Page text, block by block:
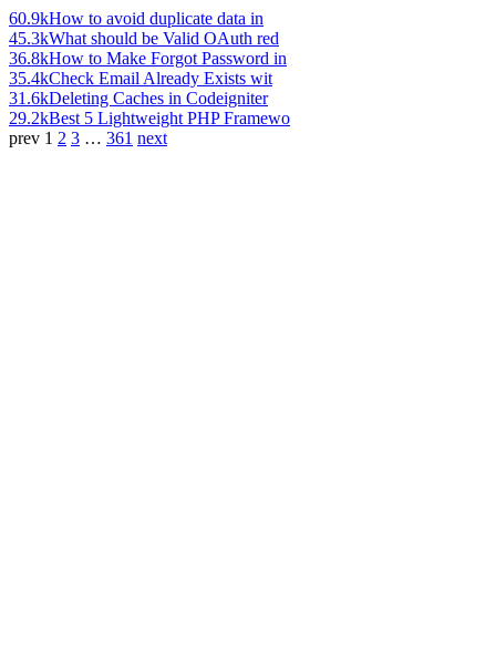
60.9kHow to avoid duplicate data in
45.3kWhat should be Valid OAuth red
36.8kHow to Make Forgot Password in
35.4kCheck Email Already Exists wit
31.6kDeleting Caches in Codeigniter
29.2kBest 5 Lightweight PHP Framewo
prev 1 2 3 … 361 next